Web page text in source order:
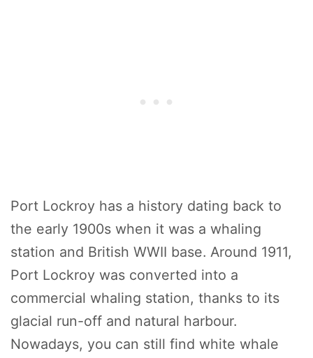
Port Lockroy has a history dating back to
the early 1900s when it was a whaling
station and British WWII base. Around 1911,
Port Lockroy was converted into a
commercial whaling station, thanks to its
glacial run-off and natural harbour.
Nowadays, you can still find white whale